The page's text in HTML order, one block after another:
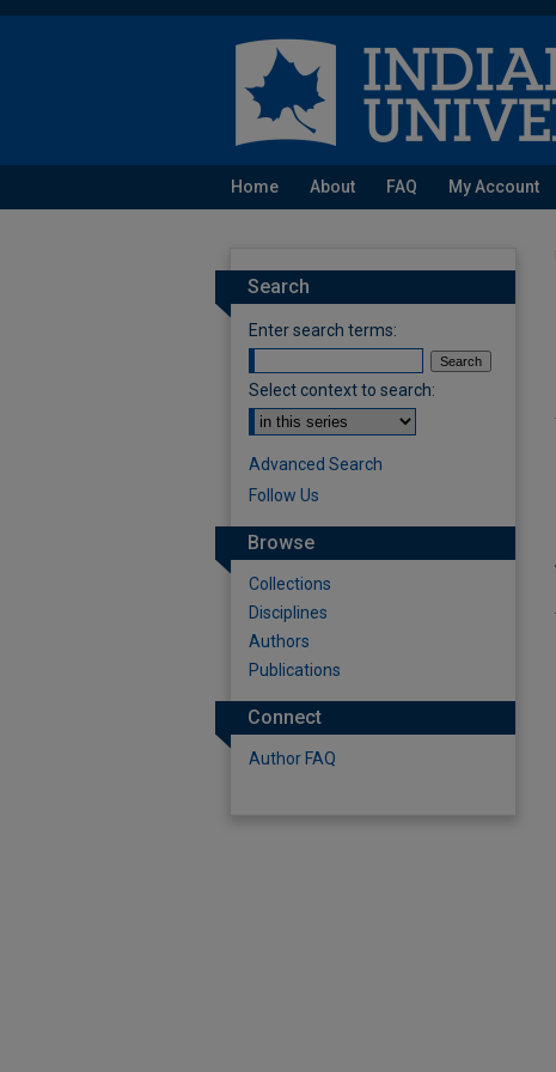
Home About FAQ My Account
Search
Enter search terms:
Select context to search:
Advanced Search
Follow Us
Browse
Collections
Disciplines
Authors
Publications
Connect
Author FAQ